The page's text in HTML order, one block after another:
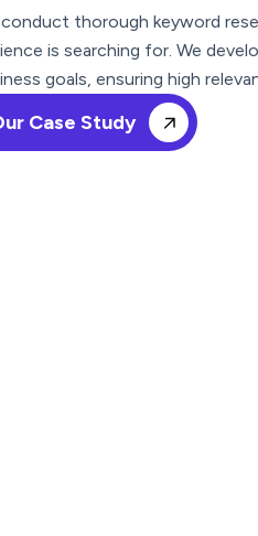
conduct thorough keyword
is searching for. We
goals, ensuring high
Case Study